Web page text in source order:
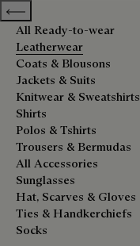
Previous categories
All Ready-to-wear
Leatherwear
Coats & Blousons
Jackets & Suits
Knitwear & Sweatshirts
Shirts
Polos & Tshirts
Trousers & Bermudas
All Accessories
Sunglasses
Hat, Scarves & Gloves
Ties & Handkerchiefs
Socks